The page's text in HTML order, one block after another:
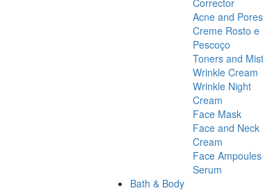
Acne and Pores
Creme Rosto e
Pescoço
Toners and Mist
Wrinkle Cream
Wrinkle Night
Cream
Face Mask
Face and Neck
Cream
Face
Serum
Bath & Body